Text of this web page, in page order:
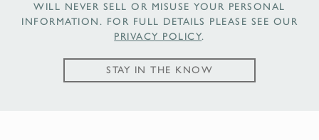
WILL NEVER SELL OR MISUSE YOUR PERSONAL
INFORMATION. FOR FULL DETAILS PLEASE SEE OUR
PRIVACY POLICY.
STAY IN THE KNOW